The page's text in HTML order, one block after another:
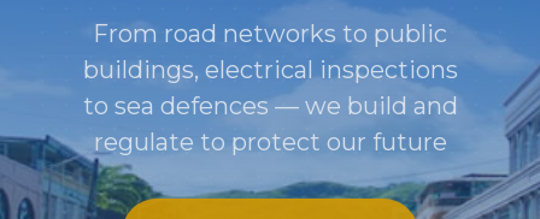
From road networks to public
buildings, electrical inspections
to sea defences — we build and
regulate to protect our future